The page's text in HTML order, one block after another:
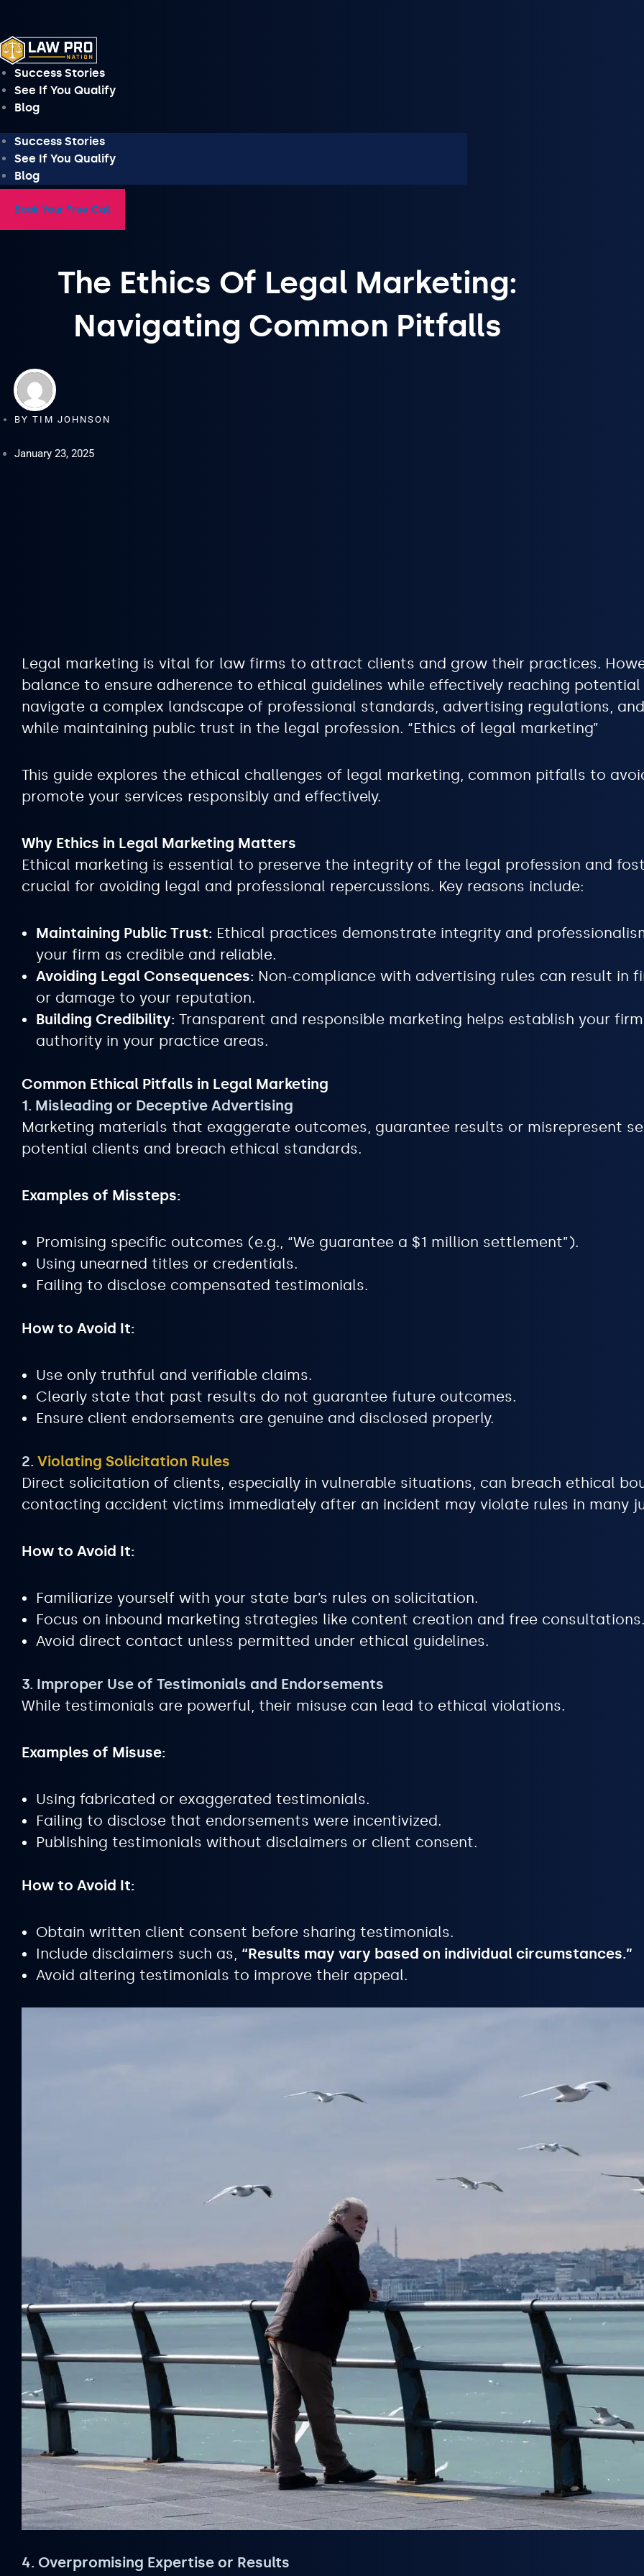
content
Success Stories
See If You Qualify
Blog
Success Stories
See If You Qualify
Blog
Book Your Free Call
The Ethics Of Legal Marketing:
Navigating Common Pitfalls
BY TIM JOHNSON
January 23, 2025
Legal marketing is vital for law firms to attract clients and grow their practices.
balance to ensure adherence to ethical guidelines while effectively reaching
navigate a complex landscape of professional standards, advertising regulations,
while maintaining public trust in the legal profession. “Ethics of legal marketing”
This guide explores the ethical challenges of legal marketing, common pitfalls to
promote your services responsibly and effectively.
Why Ethics in Legal Marketing Matters
Ethical marketing is essential to preserve the integrity of the legal profession and
crucial for avoiding legal and professional repercussions. Key reasons include:
Maintaining Public Trust: Ethical practices demonstrate integrity and
your firm as credible and reliable.
Avoiding Legal Consequences: Non-compliance with advertising rules can result in
or damage to your reputation.
Building Credibility: Transparent and responsible marketing helps establish your
authority in your practice areas.
Common Ethical Pitfalls in Legal Marketing
1. Misleading or Deceptive Advertising
Marketing materials that exaggerate outcomes, guarantee results or misrepresent
potential clients and breach ethical standards.
Examples of Missteps:
Promising specific outcomes (e.g., “We guarantee a $1 million settlement”).
Using unearned titles or credentials.
Failing to disclose compensated testimonials.
How to Avoid It:
Use only truthful and verifiable claims.
Clearly state that past results do not guarantee future outcomes.
Ensure client endorsements are genuine and disclosed properly.
2. Violating Solicitation Rules
Direct solicitation of clients, especially in vulnerable situations, can breach ethical
contacting accident victims immediately after an incident may violate rules in many
How to Avoid It:
Familiarize yourself with your state bar’s rules on solicitation.
Focus on inbound marketing strategies like content creation and free consultations.
Avoid direct contact unless permitted under ethical guidelines.
3. Improper Use of Testimonials and Endorsements
While testimonials are powerful, their misuse can lead to ethical violations.
Examples of Misuse:
Using fabricated or exaggerated testimonials.
Failing to disclose that endorsements were incentivized.
Publishing testimonials without disclaimers or client consent.
How to Avoid It:
Obtain written client consent before sharing testimonials.
Include disclaimers such as, “Results may vary based on individual circumstances.”
Avoid altering testimonials to improve their appeal.
4. Overpromising Expertise or Results